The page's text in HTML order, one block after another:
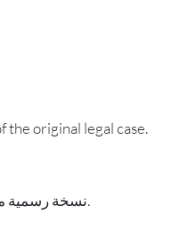
the original legal case.
نسخة رسمية من مستند من ملف القضية، معتمدة على أنها صحيحة وكاملة ونسخة حقيقية من القضية القانونية الأصلية.